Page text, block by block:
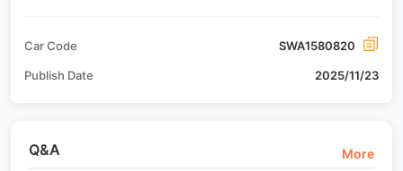
Car Code SWA1580820
Publish Date 2025/11/23
Q&A More